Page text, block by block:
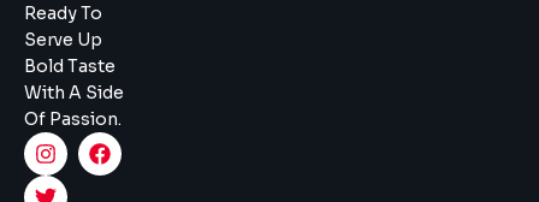
Ready To
Serve Up
Bold Taste
With A Side
Of Passion.